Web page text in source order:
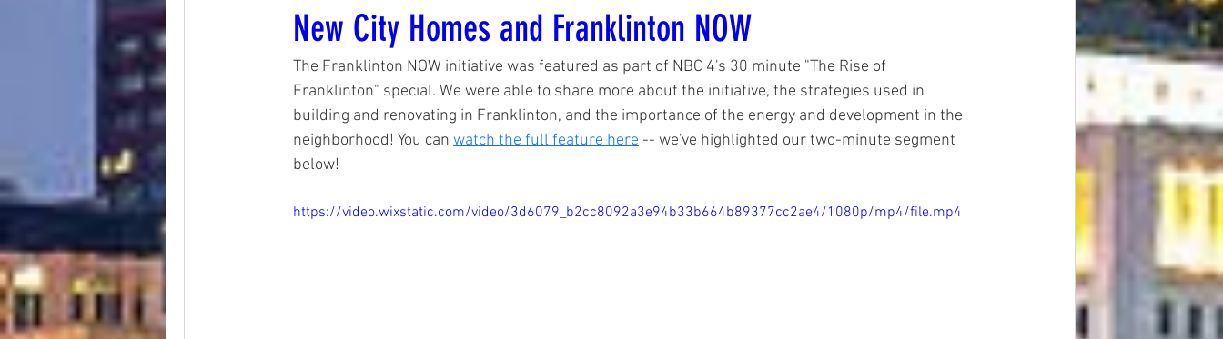
New City Homes and Franklinton NOW
The Franklinton NOW initiative was featured as part of NBC 4's 30 minute "The Rise of
Franklinton" special. We were able to share more about the initiative, the strategies used in
building and renovating in Franklinton, and the importance of the energy and development in the
neighborhood! You can watch the full feature here -- we've highlighted our two-minute segment
below!
https://video.wixstatic.com/video/3d6079_b2cc8092a3e94b33b664b89377cc2ae4/1080p/mp4/file.mp4